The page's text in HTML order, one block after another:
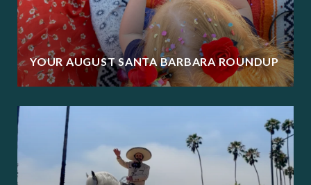
YOUR AUGUST SANTA BARBARA ROUNDUP